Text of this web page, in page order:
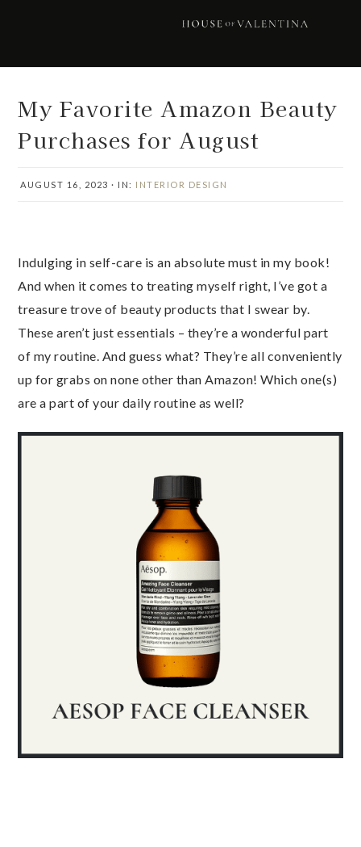
My Favorite Amazon Beauty
Purchases for August
AUGUST 16, 2023 · IN: INTERIOR DESIGN
Indulging in self-care is an absolute must in my book!
And when it comes to treating myself right, I’ve got a
treasure trove of beauty products that I swear by.
These aren’t just essentials – they’re a wonderful part
of my routine. And guess what? They’re all conveniently
up for grabs on none other than Amazon! Which one(s)
are a part of your daily routine as well?